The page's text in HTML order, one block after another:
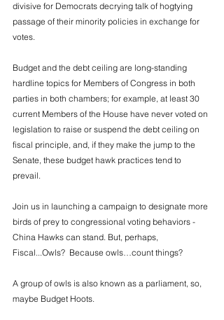
divisive for Democrats decrying talk of hogtying
passage of their minority policies in exchange for
votes.
Budget and the debt ceiling are long-standing
hardline topics for Members of Congress in both
parties in both chambers; for example, at least 30
current Members of the House have never voted on
legislation to raise or suspend the debt ceiling on
fiscal principle, and, if they make the jump to the
Senate, these budget hawk practices tend to
prevail.
Join us in launching a campaign to designate more
birds of prey to congressional voting behaviors -
China Hawks can stand. But, perhaps,
Fiscal...Owls?  Because owls…count things?
A group of owls is also known as a parliament, so,
maybe Budget Hoots.